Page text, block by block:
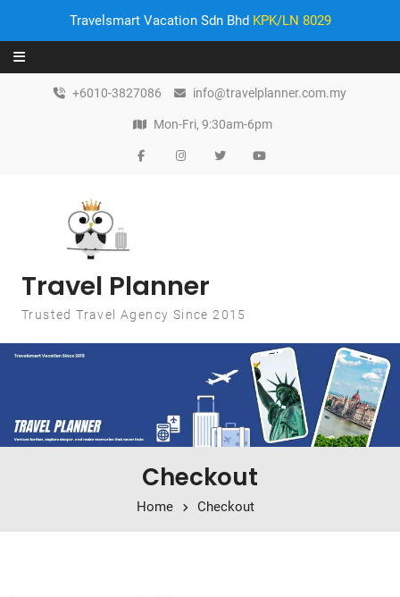
Travelsmart Vacation Sdn Bhd KPK/LN 8029
Skip to content
+6010-3827086 info@travelplanner.com.my
Mon-Fri, 9:30am-6pm
Travel Planner
Trusted Travel Agency Since 2015
Checkout
Home Checkout